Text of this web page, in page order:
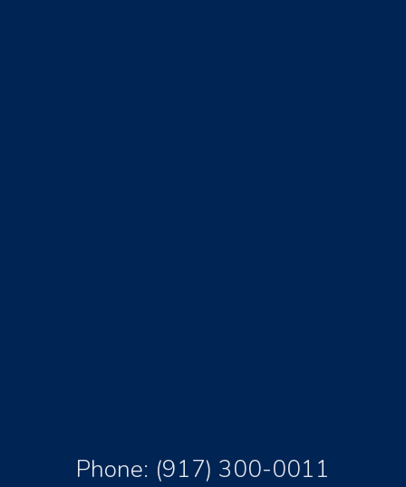
Phone: (917) 300-0011